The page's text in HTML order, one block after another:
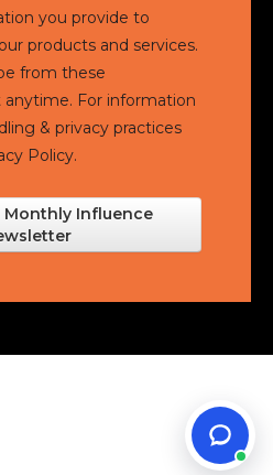
you provide to
products and services.
from these
For information
& privacy practices
Policy.